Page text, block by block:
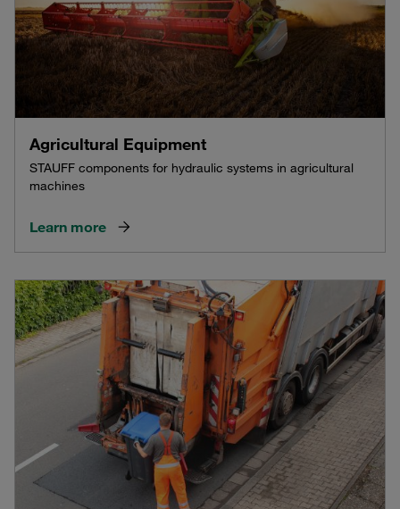
Agricultural Equipment
STAUFF components for hydraulic systems in agricultural
machines
Learn more